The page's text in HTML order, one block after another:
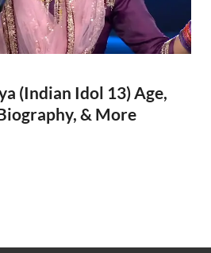
(Indian Idol 13) Age,
& More